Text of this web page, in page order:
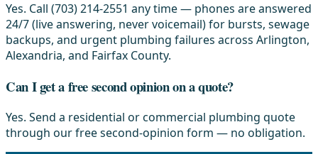
Yes. Call (703) 214-2551 any time — phones are answered
24/7 (live answering, never voicemail) for bursts, sewage
backups, and urgent plumbing failures across Arlington,
Alexandria, and Fairfax County.
Can I get a free second opinion on a quote?
Yes. Send a residential or commercial plumbing quote
through our free second-opinion form — no obligation.